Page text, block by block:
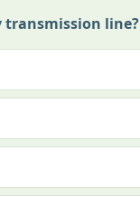
transmission line?